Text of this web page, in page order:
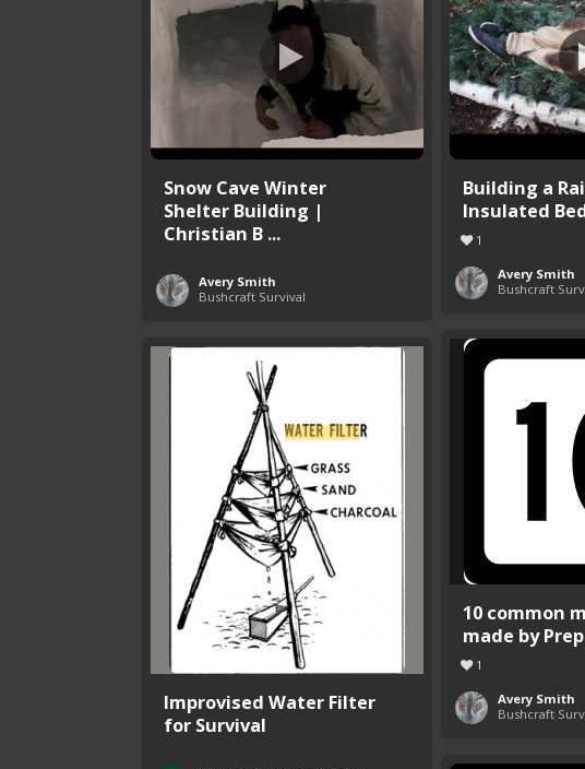
Snow Cave Winter
Shelter Building |
Christian B ...
Avery Smith
Bushcraft Survival
Building a
Insulated
1
Avery Smith
Bushcraft
10 common
made by
1
Avery Smith
Bushcraft
Improvised Water Filter
for Survival